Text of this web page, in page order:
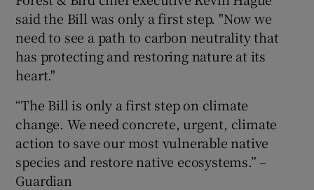
said the Bill was only a first step. "Now we
need to see a path to carbon neutrality that
has protecting and restoring nature at its
heart."
“The Bill is only a first step on climate
change. We need concrete, urgent, climate
action to save our most vulnerable native
species and restore native ecosystems.” –
Guardian